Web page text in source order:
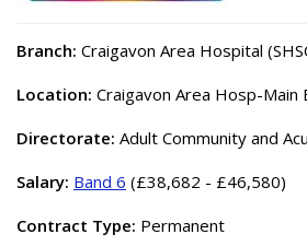
Branch: Craigavon Area Hospital
Location: Craigavon Area Hosp-Main
Directorate: Adult Community and
Salary: Band 6 (£38,682 - £46,580)
Contract Type: Permanent